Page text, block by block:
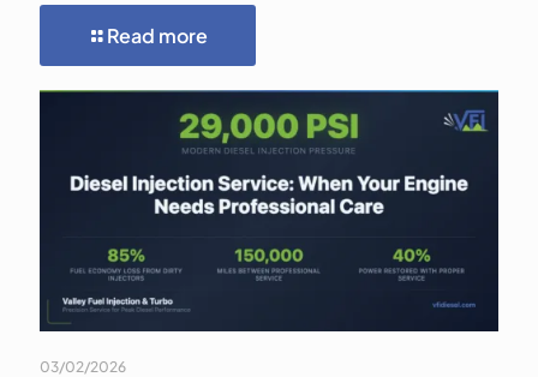
Read more
03/02/2026